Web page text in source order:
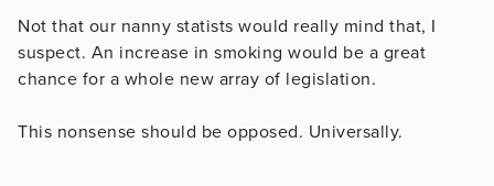
Not that our nanny statists would really mind that, I
suspect. An increase in smoking would be a great
chance for a whole new array of legislation.
This nonsense should be opposed. Universally.